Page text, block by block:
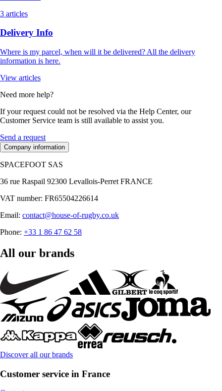
3 articles
Delivery Info
Where is my parcel, when will it be delivered? All the delivery
information is here.
View articles
Need more help?
If your request could not be resolved via the Help Center, our
Customer Service team is still available to assist you.
Send a request
Company information
SPACEFOOT SAS
36 rue Raspail 92300 Levallois-Perret FRANCE
VAT number: FR65504226614
Email: contact@house-of-rugby.co.uk
Phone: +33 1 86 47 62 58
All our brands
Discover all our brands
Customer service in France